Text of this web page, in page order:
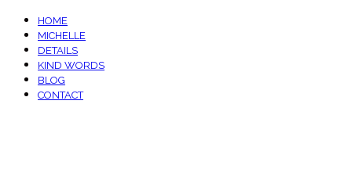
HOME
MICHELLE
DETAILS
KIND WORDS
BLOG
CONTACT